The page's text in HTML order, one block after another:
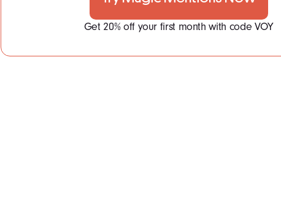
Get 20% off your first month with code VOY